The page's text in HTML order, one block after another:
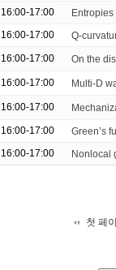
16:00-17:00
16:00-17:00 Q-
16:00-17:00 On the
16:00-17:00 Multi-D
16:00-17:00
16:00-17:00
Green’s
16:00-17:00 Nonlocal
첫 페